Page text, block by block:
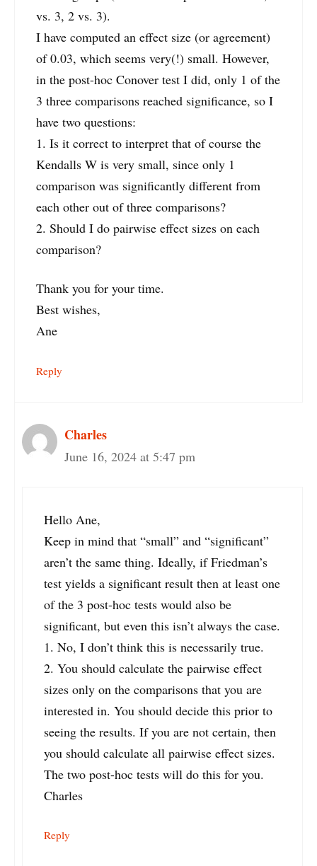
vs. 3, 2 vs. 3).
I have computed an effect size (or agreement)
of 0.03, which seems very(!) small. However,
in the post-hoc Conover test I did, only 1 of the
3 three comparisons reached significance, so I
have two questions:
1. Is it correct to interpret that of course the
Kendalls W is very small, since only 1
comparison was significantly different from
each other out of three comparisons?
2. Should I do pairwise effect sizes on each
comparison?
Thank you for your time.
Best wishes,
Ane
Reply
Charles
June 16, 2024 at 5:47 pm
Hello Ane,
Keep in mind that “small” and “significant”
aren’t the same thing. Ideally, if Friedman’s
test yields a significant result then at least one
of the 3 post-hoc tests would also be
significant, but even this isn’t always the case.
1. No, I don’t think this is necessarily true.
2. You should calculate the pairwise effect
sizes only on the comparisons that you are
interested in. You should decide this prior to
seeing the results. If you are not certain, then
you should calculate all pairwise effect sizes.
The two post-hoc tests will do this for you.
Charles
Reply